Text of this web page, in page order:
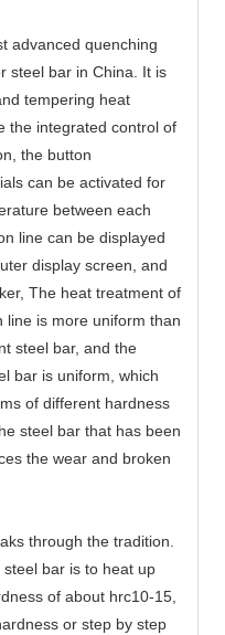
advanced quenching
steel bar in China. It is
tempering heat
the integrated control of
the button
can be activated for
between each
line can be displayed
display screen, and
The heat treatment of
line is more uniform than
steel bar, and the
bar is uniform, which
of different hardness
steel bar that has been
the wear and broken
through the tradition.
bar is to heat up
of about hrc10-15,
or step by step